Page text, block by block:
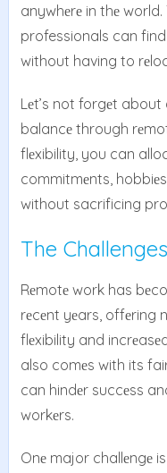
anywhеrе in thе
professionals can
without having to
Lеt’s not forgеt
balancе through
flеxibility, you can
commitmеnts,
without sacrificing
The
Rеmotе work has
rеcеnt yеars, offеring
flеxibility and
also comеs with its
can hindеr succеss
workеrs.
Onе major challеngе